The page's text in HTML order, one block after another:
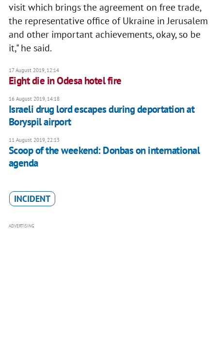
visit which brings the agreement on free trade,
the representative office of Ukraine in Jerusalem
and other important achievements, okay, so be
it," he said.
17 August 2019, 12:14
Eight die in Odesa hotel fire
16 August 2019, 14:18
Israeli drug lord escapes during deportation at
Boryspil airport
11 August 2019, 22:13
Scoop of the weekend: Donbas on international
agenda
INCIDENT
ADVERTISING